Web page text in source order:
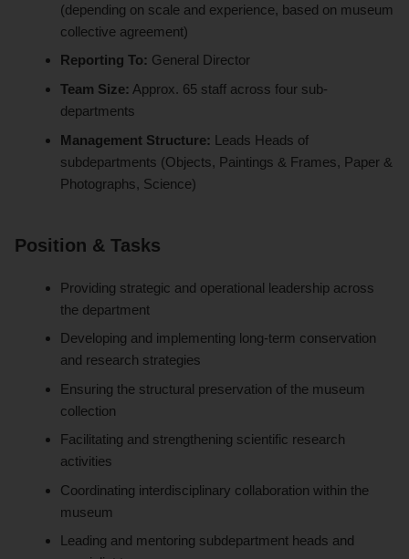
(depending on scale and experience, based on museum
collective agreement)
Reporting To: General Director
Team Size: Approx. 65 staff across four sub-
departments
Management Structure: Leads Heads of
subdepartments (Objects, Paintings & Frames, Paper &
Photographs, Science)
Position & Tasks
Providing strategic and operational leadership across
the department
Developing and implementing long-term conservation
and research strategies
Ensuring the structural preservation of the museum
collection
Facilitating and strengthening scientific research
activities
Coordinating interdisciplinary collaboration within the
museum
Leading and mentoring subdepartment heads and